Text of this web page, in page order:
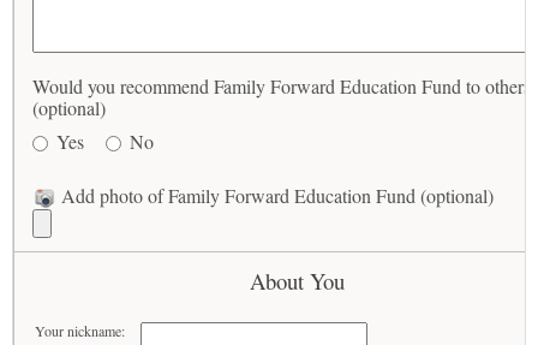
Would you recommend Family Forward Education Fund to others?
(optional)
Yes
No
Add photo of Family Forward Education Fund (optional)
About You
Your nickname: